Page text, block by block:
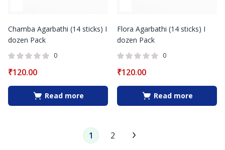
Chamba Agarbathi (14 sticks) I
dozen Pack
0
₹120.00
Read more
Flora Agarbathi (14 sticks) I
dozen Pack
0
₹120.00
Read more
1 2